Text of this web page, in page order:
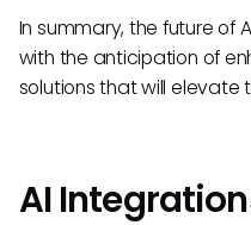
In summary, the future of
with the anticipation of
solutions that will elevate
AI